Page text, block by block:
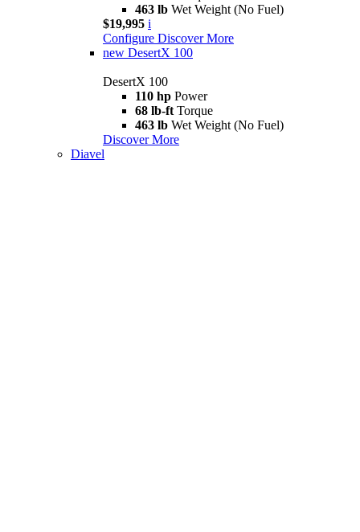
463 lb Wet Weight (No Fuel)
$19,995 i
Configure Discover More
new DesertX 100
DesertX 100
110 hp Power
68 lb-ft Torque
463 lb Wet Weight (No Fuel)
Discover More
Diavel